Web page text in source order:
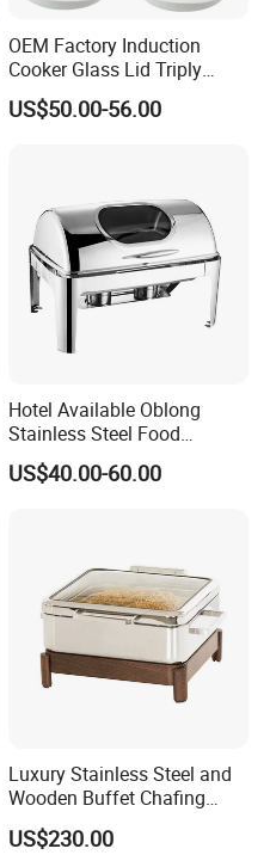
OEM Factory Induction
Cooker Glass Lid Triply
Buffet Chafing Dish with
Hydraulic
US$50.00-56.00
Hotel Available Oblong
Stainless Steel Food
Display Buffet Chafing Dish
US$40.00-60.00
Luxury Stainless Steel and
Wooden Buffet Chafing
Dish
US$230.00